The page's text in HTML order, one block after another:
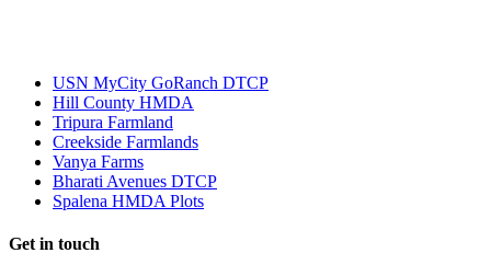
USN MyCity GoRanch DTCP
Hill County HMDA
Tripura Farmland
Creekside Farmlands
Vanya Farms
Bharati Avenues DTCP
Spalena HMDA Plots
Get in touch